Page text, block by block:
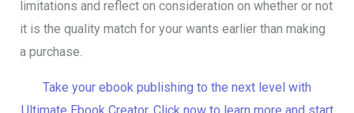
limitations and reflect on consideration on whether or not
it is the quality match for your wants earlier than making
a purchase.
Take your ebook publishing to the next level with